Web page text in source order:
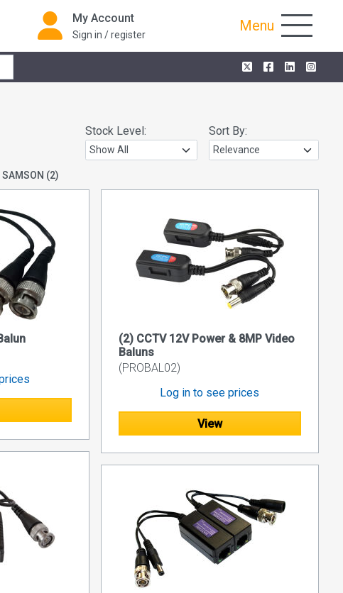
My Account
Sign in / register
Menu
Stock Level: Sort By:
SAMSON (2)
(2) CCTV 12V Power & 8MP Video
Baluns
(PROBAL02)
Log in to see prices
View